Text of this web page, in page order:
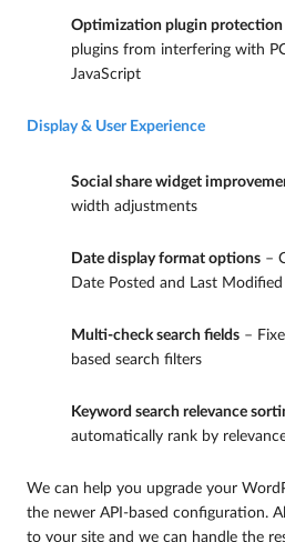
Optimization plugin protection
plugins from interfering with
JavaScript
Display & User Experience
Social share widget
width adjustments
Date display format options –
Date Posted and Last
Multi-check search fields –
based search filters
Keyword search relevance
automatically rank by
We can help you upgrade your
the newer API-based configuration.
to your site and we can handle the